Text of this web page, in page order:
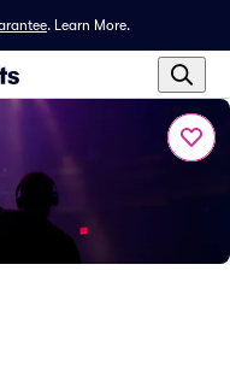
. Learn More.